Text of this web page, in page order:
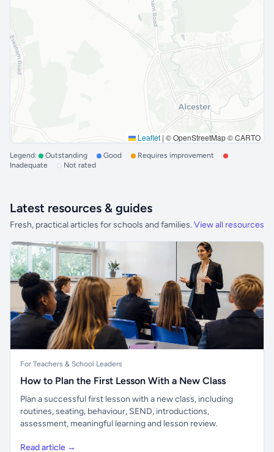
Leaflet | © OpenStreetMap © CARTO
Legend: Outstanding Good
Requires improvement
Inadequate
Not rated
Latest resources & guides
Fresh, practical articles for schools and families. View all resources
For Teachers & School Leaders
How to Plan the First Lesson With a New Class
Plan a successful first lesson with a new class, including
routines, seating, behaviour, SEND, introductions,
assessment, meaningful learning and lesson review.
Read article →